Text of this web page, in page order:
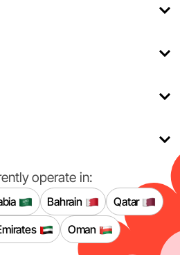
operate in:
Bahrain
Qatar
Oman